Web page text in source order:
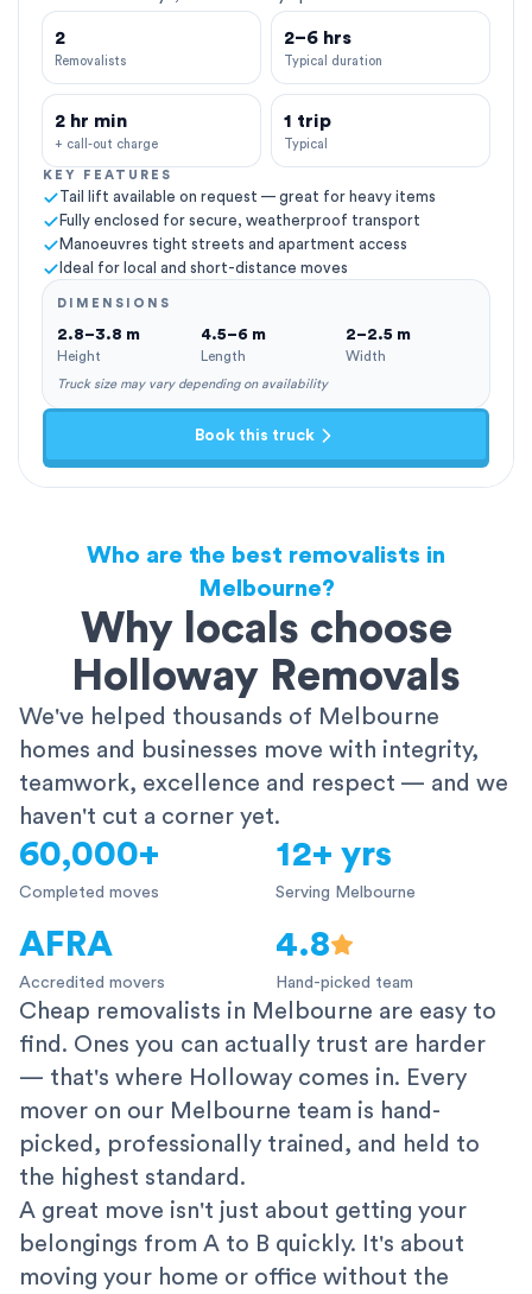
2
Removalists
2–6 hrs
Typical duration
2 hr min
+ call-out charge
1 trip
Typical
KEY FEATURES
Tail lift available on request — great for heavy items
Fully enclosed for secure, weatherproof transport
Manoeuvres tight streets and apartment access
Ideal for local and short-distance moves
DIMENSIONS
2.8–3.8 m
Height
4.5–6 m
Length
2–2.5 m
Width
Truck size may vary depending on availability
Book this truck
Who are the best removalists in
Melbourne?
Why locals choose
Holloway Removals
We've helped thousands of Melbourne
homes and businesses move with integrity,
teamwork, excellence and respect — and we
haven't cut a corner yet.
60,000+
Completed moves
12+ yrs
Serving Melbourne
AFRA
Accredited movers
4.8
Hand-picked team
Cheap removalists in Melbourne are easy to
find. Ones you can actually trust are harder
— that's where Holloway comes in. Every
mover on our Melbourne team is hand-
picked, professionally trained, and held to
the highest standard.
A great move isn't just about getting your
belongings from A to B quickly. It's about
moving your home or office without the